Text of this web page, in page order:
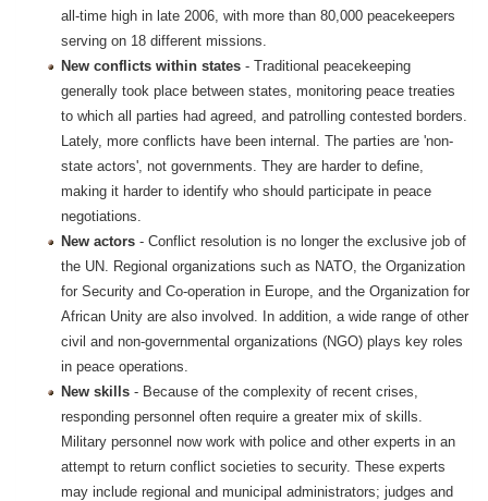
all-time high in late 2006, with more than 80,000 peacekeepers
serving on 18 different missions.
New conflicts within states - Traditional peacekeeping
generally took place between states, monitoring peace treaties
to which all parties had agreed, and patrolling contested borders.
Lately, more conflicts have been internal. The parties are 'non-
state actors', not governments. They are harder to define,
making it harder to identify who should participate in peace
negotiations.
New actors - Conflict resolution is no longer the exclusive job of
the UN. Regional organizations such as NATO, the Organization
for Security and Co-operation in Europe, and the Organization for
African Unity are also involved. In addition, a wide range of other
civil and non-governmental organizations (NGO) plays key roles
in peace operations.
New skills - Because of the complexity of recent crises,
responding personnel often require a greater mix of skills.
Military personnel now work with police and other experts in an
attempt to return conflict societies to security. These experts
may include regional and municipal administrators; judges and